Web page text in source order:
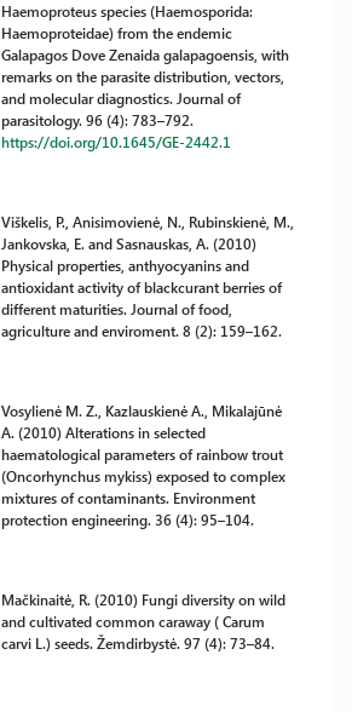
Haemoproteus species (Haemosporida:
Haemoproteidae) from the endemic
Galapagos Dove Zenaida galapagoensis, with
remarks on the parasite distribution, vectors,
and molecular diagnostics. Journal of
parasitology. 96 (4): 783–792.
https://doi.org/10.1645/GE-2442.1
Viškelis, P., Anisimovienė, N., Rubinskienė, M.,
Jankovska, E. and Sasnauskas, A. (2010)
Physical properties, anthyocyanins and
antioxidant activity of blackcurant berries of
different maturities. Journal of food,
agriculture and enviroment. 8 (2): 159–162.
Vosylienė M. Z., Kazlauskienė A., Mikalajūnė
A. (2010) Alterations in selected
haematological parameters of rainbow trout
(Oncorhynchus mykiss) exposed to complex
mixtures of contaminants. Environment
protection engineering. 36 (4): 95–104.
Mačkinaitė, R. (2010) Fungi diversity on wild
and cultivated common caraway ( Carum
carvi L.) seeds. Žemdirbystė. 97 (4): 73–84.